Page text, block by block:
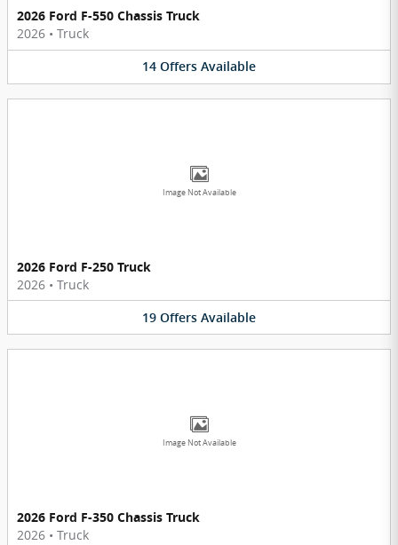
2026 Ford F-550 Chassis Truck
2026 • Truck
14 Offers Available
Image Not Available
2026 Ford F-250 Truck
2026 • Truck
19 Offers Available
Image Not Available
2026 Ford F-350 Chassis Truck
2026 • Truck